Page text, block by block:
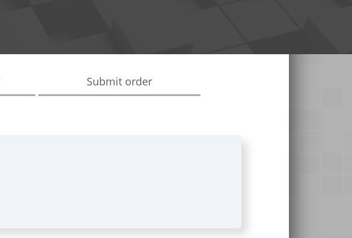
Submit order